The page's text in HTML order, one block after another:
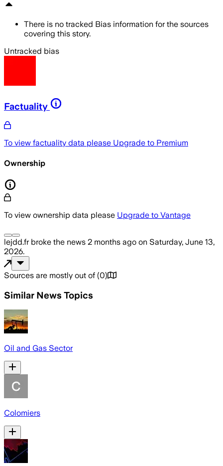
There is no tracked Bias information for the sources
covering this story.
Untracked bias
Factuality
To view factuality data please Upgrade to Premium
Ownership
To view ownership data please Upgrade to Vantage
lejdd.frbroke the news 2 months ago on Saturday, June 13,
2026.
Sources are mostly out of (0)
Similar News Topics
Oil and Gas Sector
Colomiers